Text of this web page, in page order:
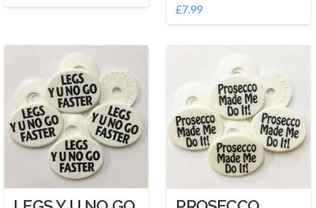
£7.99